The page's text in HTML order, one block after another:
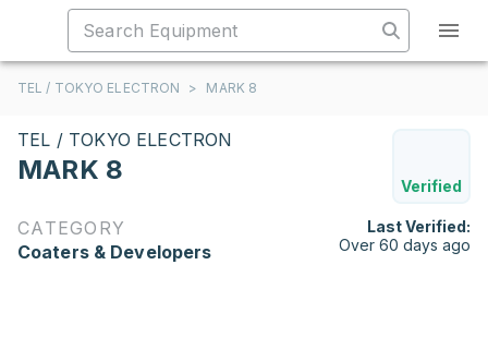
TEL / TOKYO ELECTRON > MARK 8
TEL / TOKYO ELECTRON
MARK 8
Verified
CATEGORY
Coaters & Developers
Last Verified:
Over 60 days ago